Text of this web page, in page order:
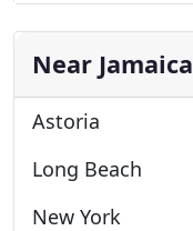
Near Jamaica
Astoria
Long Beach
New York